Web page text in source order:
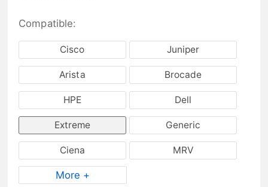
Compatible:
Cisco Juniper
Arista Brocade
HPE Dell
Extreme Generic
Ciena MRV
More +